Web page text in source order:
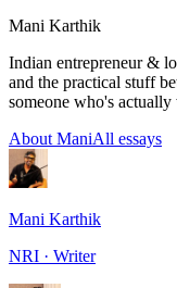
Mani Karthik
Indian entrepreneur &
and the practical stuff
someone who's
About ManiAll essays
Mani Karthik
NRI · Writer